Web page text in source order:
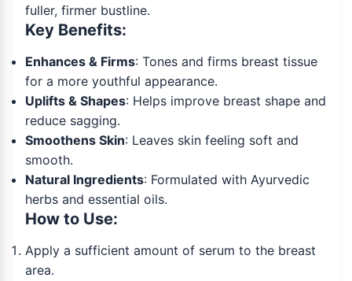
fuller, firmer bustline.
Key Benefits:
Enhances & Firms: Tones and firms breast tissue
for a more youthful appearance.
Uplifts & Shapes: Helps improve breast shape and
reduce sagging.
Smoothens Skin: Leaves skin feeling soft and
smooth.
Natural Ingredients: Formulated with Ayurvedic
herbs and essential oils.
How to Use:
Apply a sufficient amount of serum to the breast
area.